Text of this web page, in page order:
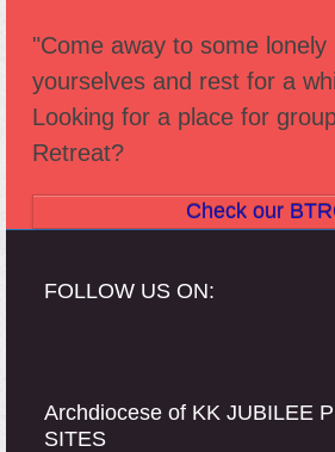
"Come away to some lonely
yourselves and rest for a
Looking for a place for
Retreat?
Check our
FOLLOW US ON:
Archdiocese of KK JUBILEE
SITES